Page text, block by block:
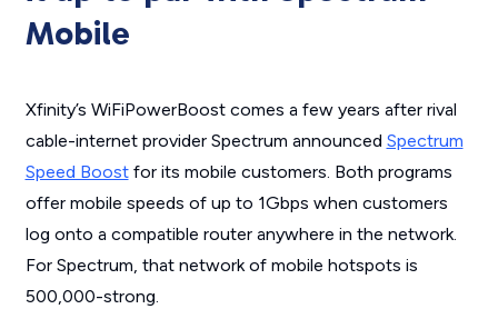
Mobile
Xfinity’s WiFiPowerBoost comes a few years after rival
cable-internet provider Spectrum announced Spectrum
Speed Boostfor its mobile customers. Both programs
offer mobile speeds of up to 1Gbps when customers
log onto a compatible router anywhere in the network.
For Spectrum, that network of mobile hotspots is
500,000-strong.